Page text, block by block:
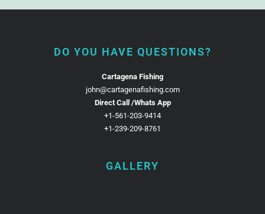
DO YOU HAVE QUESTIONS?
Cartagena Fishing
john@cartagenafishing.com
Direct Call /Whats App
+1-561-203-9414
+1-239-209-8761
GALLERY